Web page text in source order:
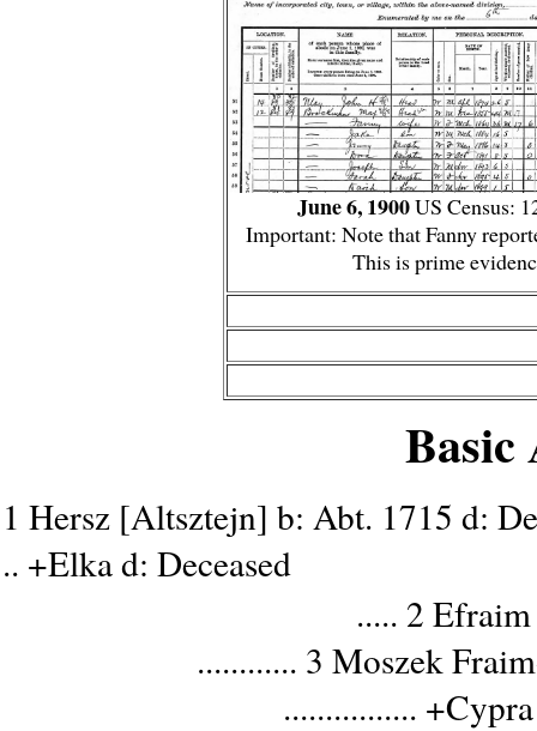
June 6, 1900US Census:
Important: Note that Fanny
This is prime
Basic
1 Hersz [Altsztejn] b: Abt. 1715 d:
.. +Elka d: Deceased
..... 2
............ 3 Moszek
................